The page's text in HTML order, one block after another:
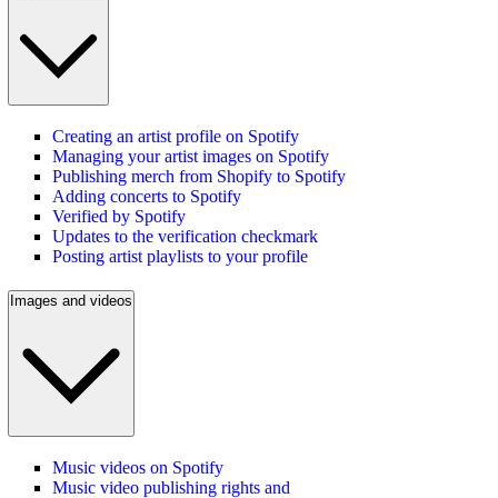
Creating an artist profile on Spotify
Managing your artist images on Spotify
Publishing merch from Shopify to Spotify
Adding concerts to Spotify
Verified by Spotify
Updates to the verification checkmark
Posting artist playlists to your profile
Images and videos
Music videos on Spotify
Music video publishing rights and